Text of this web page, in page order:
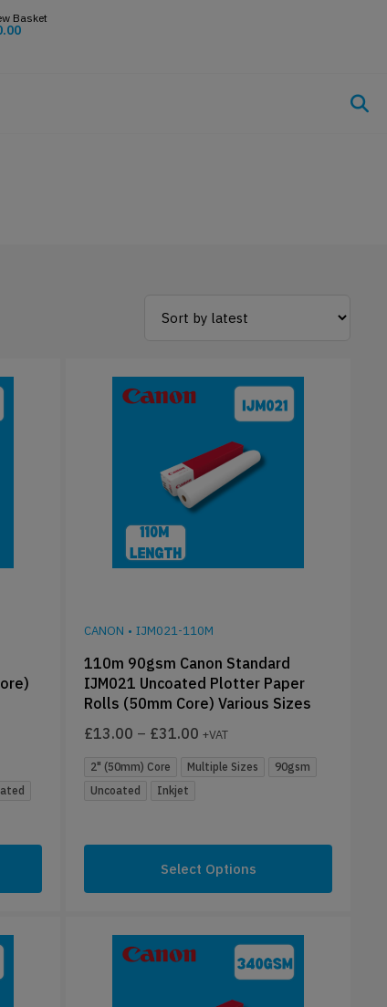
CANON • IJM021-110M
110m 90gsm Canon Standard
IJM021 Uncoated Plotter Paper
Rolls (50mm Core) Various Sizes
£13.00 – £31.00 +VAT
2" (50mm) Core Multiple Sizes
90gsm
Uncoated
Inkjet
Select Options